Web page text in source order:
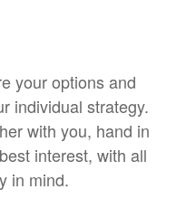
your options and
individual strategy.
with you, hand in
interest, with all
in mind.